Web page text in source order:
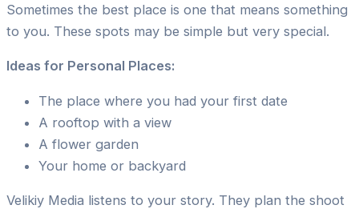
Sometimes the best place is one that means something
to you. These spots may be simple but very special.
Ideas for Personal Places:
The place where you had your first date
A rooftop with a view
A flower garden
Your home or backyard
Velikiy Media listens to your story. They plan the shoot